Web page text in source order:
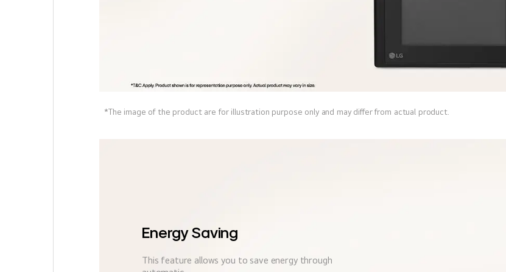
*The image of the product are for illustration purpose only and may differ from actual product.
Energy Saving
This feature allows you to save energy through